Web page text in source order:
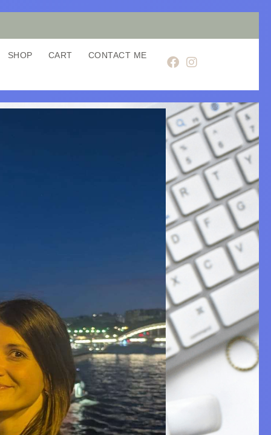
SHOP CART CONTACT ME